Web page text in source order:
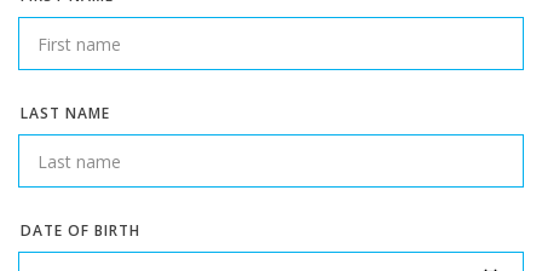
LAST NAME
DATE OF BIRTH